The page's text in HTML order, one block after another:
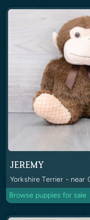
JEREMY
Yorkshire Terrier - near
Browse puppies for sale